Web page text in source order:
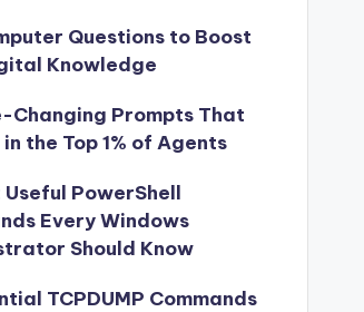
Questions to Boost
Knowledge
Changing Prompts That
in the Top 1% of Agents
Useful PowerShell
Every Windows
Should Know
TCPDUMP Commands